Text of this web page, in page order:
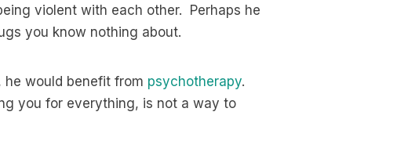
violent with each other. Perhaps he
you know nothing about.
he would benefit from psychotherapy.
you for everything, is not a way to